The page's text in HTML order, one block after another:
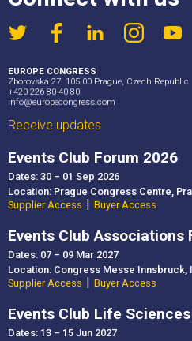
EUROPE CONGRESS
Zborovská 27, 105 00 Prague, Czech Republic
+420 226 80 40 80
info@europecongress.com
Receive updates
Events Club Forum 2026
Dates: 30 – 01 Sep 2026
Location: Prague Congress Centre,
Supplier Access
Buyer Access
Events Club Associations
Dates: 07 – 09 Mar 2027
Location: Congress Messe Innsbruck,
Supplier Access
Buyer Access
Events Club Life
Dates: 13 – 15 Jun 2027